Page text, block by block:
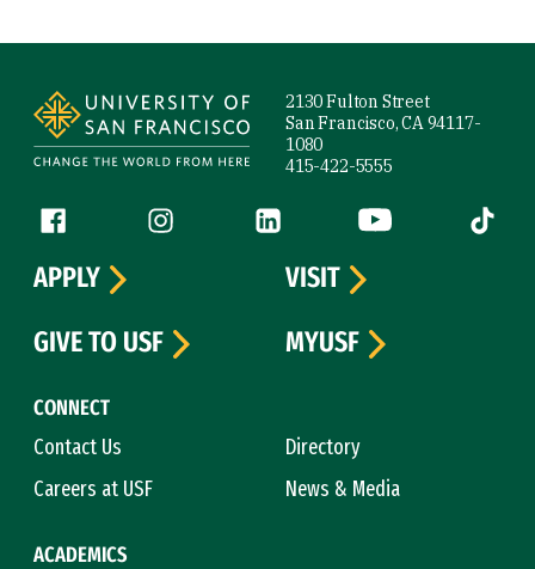
2130 Fulton Street
San Francisco, CA 94117-
1080
415-422-5555
Follow us
Facebook (link is external)
Instagram (link is external)
LinkedIn (link is external)
YouTube (link is
Tiktok
CONNECT
Contact Us
Directory
Careers at USF
News & Media
ACADEMICS
APPLY
VISIT
GIVE TO USF
MYUSF